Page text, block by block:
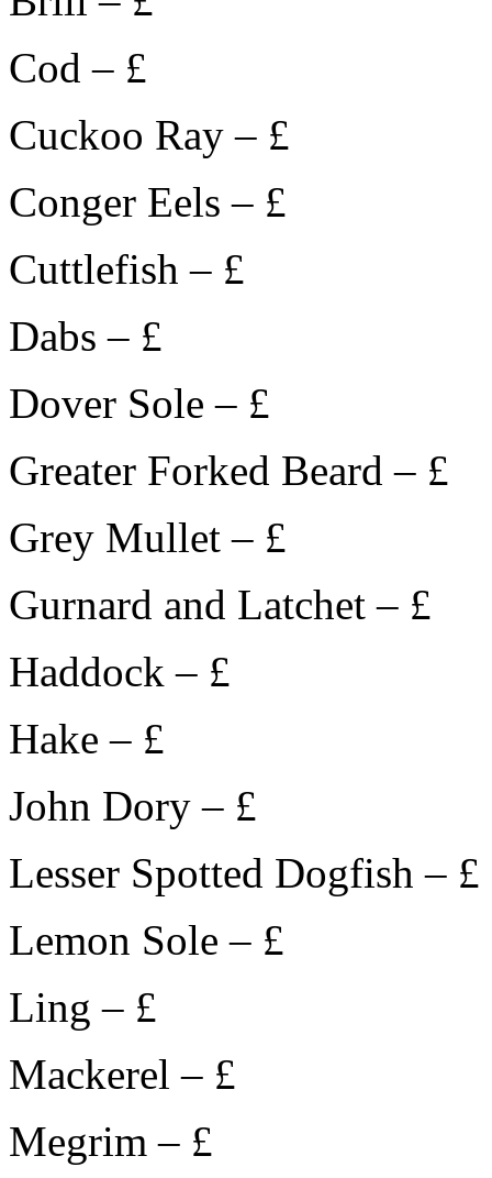
Cod – £
Cuckoo Ray – £
Conger Eels – £
Cuttlefish – £
Dabs – £
Dover Sole – £
Greater Forked Beard – £
Grey Mullet – £
Gurnard and Latchet – £
Haddock – £
Hake – £
John Dory – £
Lesser Spotted Dogfish – £
Lemon Sole – £
Ling – £
Mackerel – £
Megrim – £